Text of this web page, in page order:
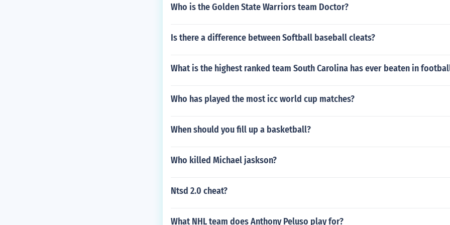
Who is the Golden State Warriors team Doctor?
Is there a difference between Softball baseball cleats?
What is the highest ranked team South Carolina has ever beaten in
Who has played the most icc world cup matches?
When should you fill up a basketball?
Who killed Michael jaskson?
Ntsd 2.0 cheat?
What NHL team does Anthony Peluso play for?